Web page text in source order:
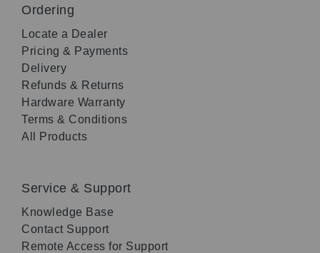
Ordering
Locate a Dealer
Pricing & Payments
Delivery
Refunds & Returns
Hardware Warranty
Terms & Conditions
All Products
Service & Support
Knowledge Base
Contact Support
Remote Access for Support